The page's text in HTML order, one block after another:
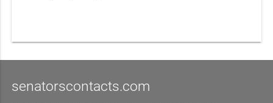
senatorscontacts.com